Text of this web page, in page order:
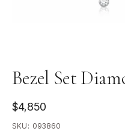
Bezel Set
$4,850
SKU: 093860